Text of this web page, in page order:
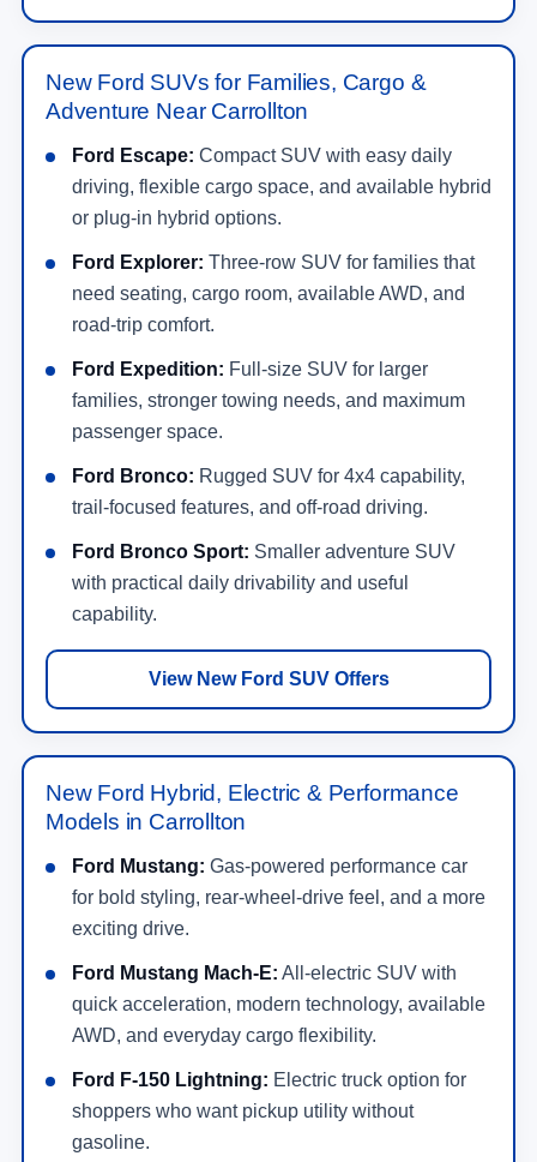
New Ford SUVs for Families, Cargo &
Adventure Near Carrollton
Ford Escape: Compact SUV with easy daily
driving, flexible cargo space, and available hybrid
or plug-in hybrid options.
Ford Explorer: Three-row SUV for families that
need seating, cargo room, available AWD, and
road-trip comfort.
Ford Expedition: Full-size SUV for larger
families, stronger towing needs, and maximum
passenger space.
Ford Bronco: Rugged SUV for 4x4 capability,
trail-focused features, and off-road driving.
Ford Bronco Sport: Smaller adventure SUV
with practical daily drivability and useful
capability.
View New Ford SUV Offers
New Ford Hybrid, Electric & Performance
Models in Carrollton
Ford Mustang: Gas-powered performance car
for bold styling, rear-wheel-drive feel, and a more
exciting drive.
Ford Mustang Mach-E: All-electric SUV with
quick acceleration, modern technology, available
AWD, and everyday cargo flexibility.
Ford F-150 Lightning: Electric truck option for
shoppers who want pickup utility without
gasoline.